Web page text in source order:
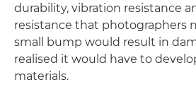
durability, vibration resistance
resistance that photographers
small bump would result in
realised it would have to
materials.